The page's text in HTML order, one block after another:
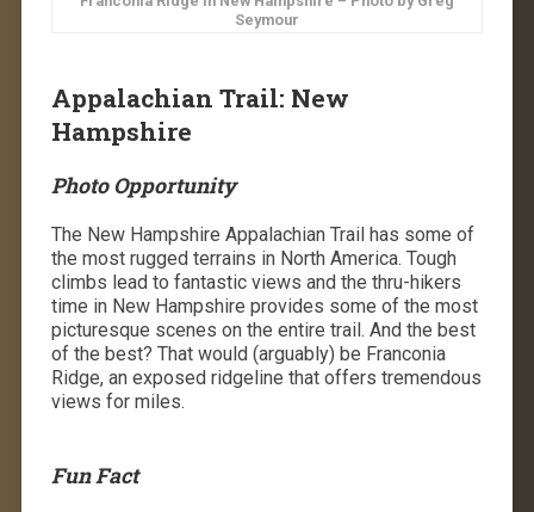
Seymour
Appalachian Trail: New
Hampshire
Photo Opportunity
The New Hampshire Appalachian Trail has some of
the most rugged terrains in North America. Tough
climbs lead to fantastic views and the thru-hikers
time in New Hampshire provides some of the most
picturesque scenes on the entire trail. And the best
of the best? That would (arguably) be Franconia
Ridge, an exposed ridgeline that offers tremendous
views for miles.
Fun Fact